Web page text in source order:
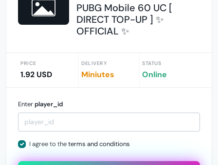
PUBG Mobile 60 UC [
DIRECT TOP-UP ] ✨
OFFICIAL ✨
PRICE
1.92 USD
DELIVERY
Miniutes
STATUS
Online
Enterplayer_id
I agree to theterms and conditions